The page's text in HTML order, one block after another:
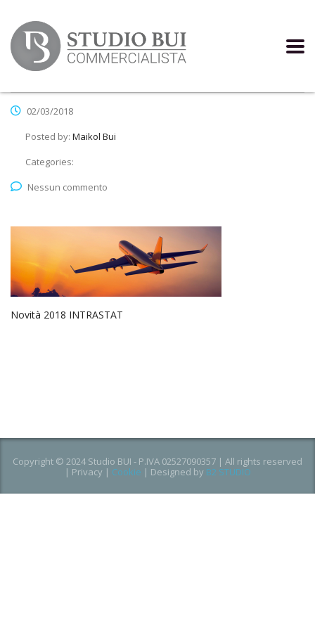
02/03/2018
Posted by: Maikol Bui
Categories:
Nessun commento
Novità 2018 INTRASTAT
Copyright © 2024 Studio BUI - P.IVA 02527090357 | All rights reserved
| Privacy | Cookie | Designed by B2 STUDIO